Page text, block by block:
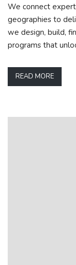
We connect
geographies to
we design, build,
programs that
READ MORE